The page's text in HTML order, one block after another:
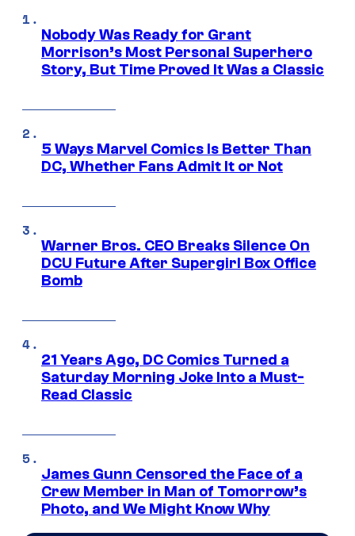
Nobody Was Ready for Grant
Morrison’s Most Personal Superhero
Story, But Time Proved It Was a Classic
5 Ways Marvel Comics Is Better Than
DC, Whether Fans Admit It or Not
Warner Bros. CEO Breaks Silence On
DCU Future After Supergirl Box Office
Bomb
21 Years Ago, DC Comics Turned a
Saturday Morning Joke Into a Must-
Read Classic
James Gunn Censored the Face of a
Crew Member in Man of Tomorrow’s
Photo, and We Might Know Why